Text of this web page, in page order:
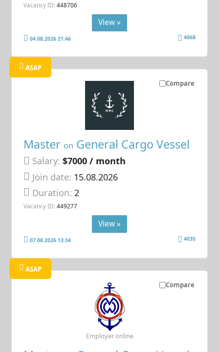
Vacancy ID: 448706
View »
04.08.2026 21:46 4068
Compare
ASAP
Master on General Cargo Vessel
Salary: $7000 / month
Join date: 15.08.2026
Duration:2
Vacancy ID: 449277
View »
07.08.2026 13:34 4035
Compare
ASAP
Employer online